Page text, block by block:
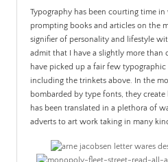
Typography has been courting time
prompting books and articles on the
signifier of personality and lifestyle
admit that I have a slightly more than
have picked up a fair few
including the trinkets above. In the
bombarded by type fonts, they
has been translated in a plethora of
adverts to art work taking in many